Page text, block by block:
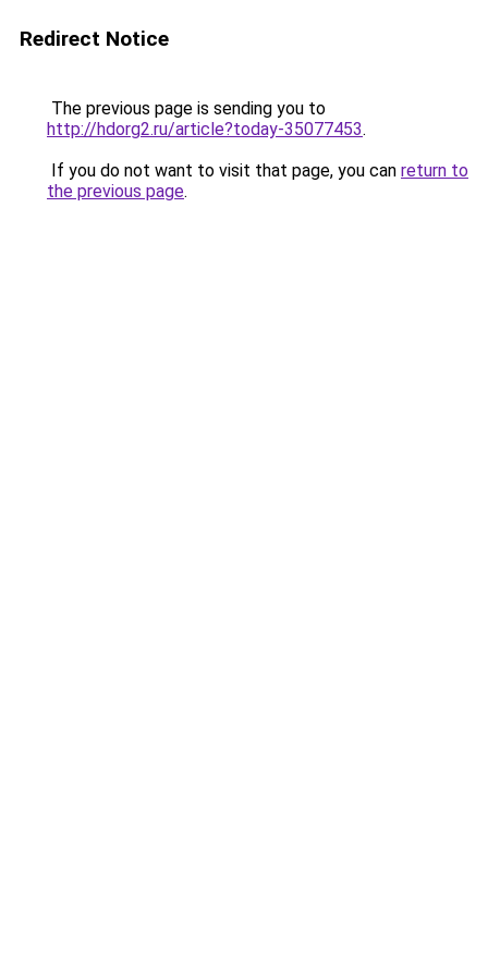
Redirect Notice
The previous page is sending you to
http://hdorg2.ru/article?today-35077453.
If you do not want to visit that page, you can return to
the previous page.